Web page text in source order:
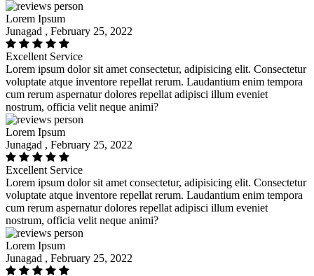
Lorem Ipsum
Junagad , February 25, 2022
Excellent Service
Lorem ipsum dolor sit amet consectetur, adipisicing elit. Consectetur
voluptate atque inventore repellat rerum. Laudantium enim tempora
cum rerum aspernatur dolores repellat adipisci illum eveniet
nostrum, officia velit neque animi?
Lorem Ipsum
Junagad , February 25, 2022
Excellent Service
Lorem ipsum dolor sit amet consectetur, adipisicing elit. Consectetur
voluptate atque inventore repellat rerum. Laudantium enim tempora
cum rerum aspernatur dolores repellat adipisci illum eveniet
nostrum, officia velit neque animi?
Lorem Ipsum
Junagad , February 25, 2022